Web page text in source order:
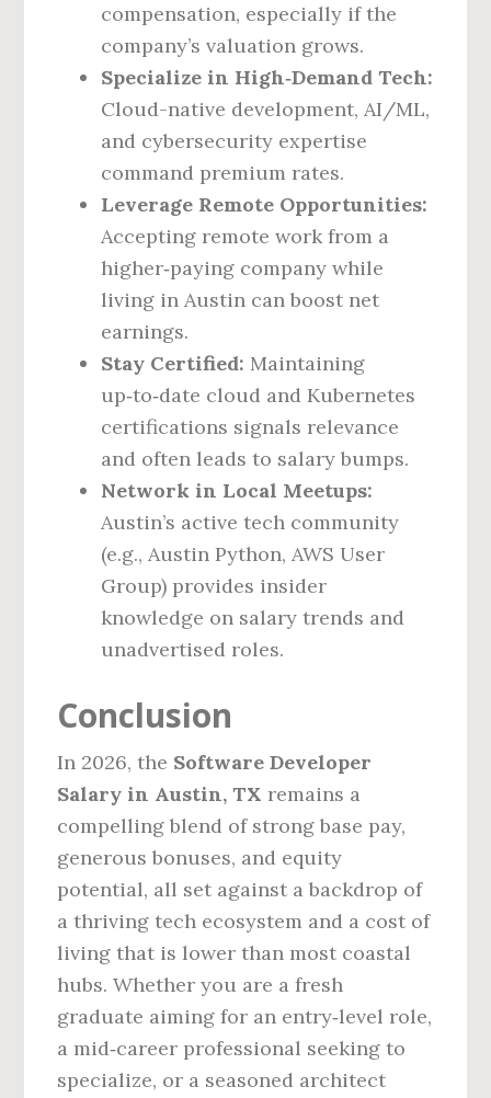
compensation, especially if the
company’s valuation grows.
Specialize in High‑Demand Tech:
Cloud-native development, AI/ML,
and cybersecurity expertise
command premium rates.
Leverage Remote Opportunities:
Accepting remote work from a
higher‑paying company while
living in Austin can boost net
earnings.
Stay Certified: Maintaining
up‑to‑date cloud and Kubernetes
certifications signals relevance
and often leads to salary bumps.
Network in Local Meetups:
Austin’s active tech community
(e.g., Austin Python, AWS User
Group) provides insider
knowledge on salary trends and
unadvertised roles.
Conclusion
In 2026, the Software Developer
Salary in Austin, TX remains a
compelling blend of strong base pay,
generous bonuses, and equity
potential, all set against a backdrop of
a thriving tech ecosystem and a cost of
living that is lower than most coastal
hubs. Whether you are a fresh
graduate aiming for an entry‑level role,
a mid‑career professional seeking to
specialize, or a seasoned architect